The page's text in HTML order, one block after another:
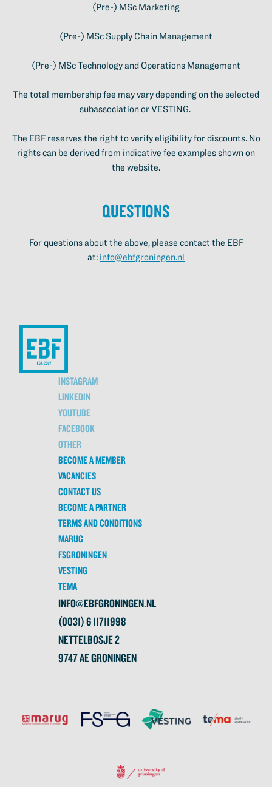
(Pre-) MSc Marketing
(Pre-) MSc Supply Chain Management
(Pre-) MSc Technology and Operations Management
The total membership fee may vary depending on the selected
subassociation or VESTING.
The EBF reserves the right to verify eligibility for discounts. No
rights can be derived from indicative fee examples shown on
the website.
Questions
For questions about the above, please contact the EBF
at: info@ebfgroningen.nl
INSTAGRAM
LINKEDIN
YOUTUBE
FACEBOOK
OTHER
BECOME A MEMBER
VACANCIES
CONTACT US
BECOME A PARTNER
TERMS AND CONDITIONS
MARUG
FSGRONINGEN
VESTING
TEMA
INFO@EBFGRONINGEN.NL
(0031) 6 11711998
NETTELBOSJE 2
9747 AE GRONINGEN